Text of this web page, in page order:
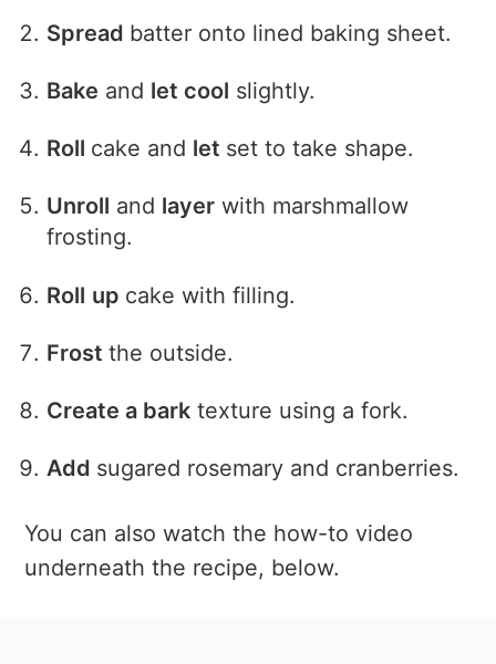
Spread batter onto lined baking sheet.
Bake and let cool slightly.
Roll cake and let set to take shape.
Unroll and layer with marshmallow
frosting.
Roll up cake with filling.
Frostthe outside.
Create a bark texture using a fork.
Add sugared rosemary and cranberries.
You can also watch the how-to video
underneath the recipe, below.